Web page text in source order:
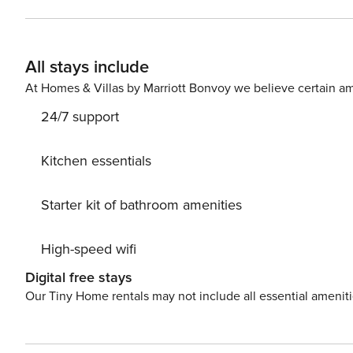
order to access the building it is necessary to register
number of each guest (Passport#, Drivers License#, etc.) - Estimated time of
All stays include
At Homes & Villas by Marriott Bonvoy we believe certain
24/7 support
Kitchen essentials
Starter kit of bathroom amenities
High-speed wifi
Digital free stays
Our Tiny Home rentals may not include all essential